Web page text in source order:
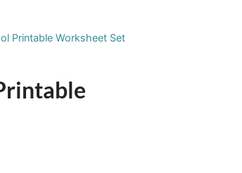
Printable Worksheet Set